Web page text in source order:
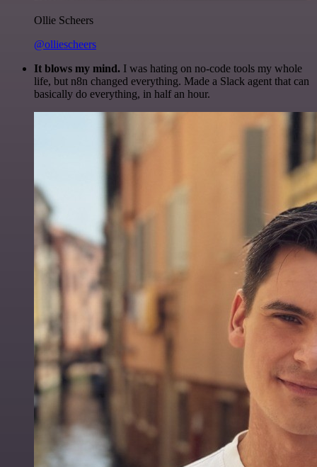
Ollie Scheers
@olliescheers
It blows my mind. I was hating on no-code tools my whole
life, but n8n changed everything. Made a Slack agent that can
basically do everything, in half an hour.